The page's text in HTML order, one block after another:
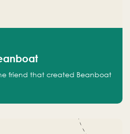
friend that created Beanboat